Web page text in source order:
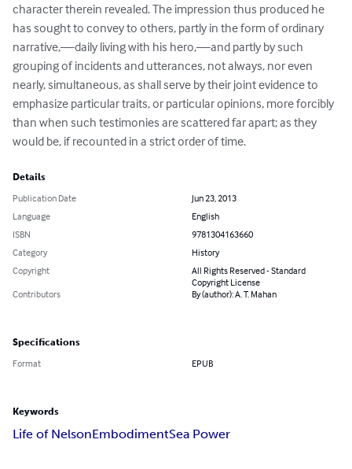
character therein revealed. The impression thus produced he
has sought to convey to others, partly in the form of ordinary
narrative,—daily living with his hero,—and partly by such
grouping of incidents and utterances, not always, nor even
nearly, simultaneous, as shall serve by their joint evidence to
emphasize particular traits, or particular opinions, more forcibly
than when such testimonies are scattered far apart; as they
would be, if recounted in a strict order of time.
Details
Publication Date
Jun 23, 2013
Language
English
ISBN
9781304163660
Category
History
Copyright
All Rights Reserved - Standard
Copyright License
Contributors
By (author): A. T. Mahan
Specifications
Format EPUB
Keywords
Life of NelsonEmbodimentSea Power